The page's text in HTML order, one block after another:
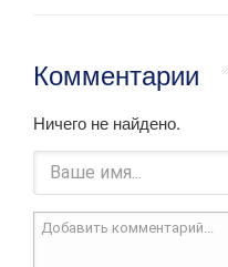
Комментарии
Ничего не найдено.